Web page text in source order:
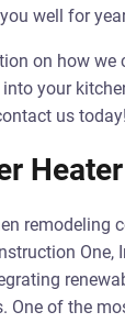
well for
on how we
into your
us today!
remodeling
One,
One of the